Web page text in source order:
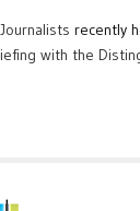
recently
with the